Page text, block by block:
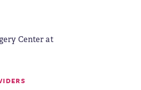
Center at